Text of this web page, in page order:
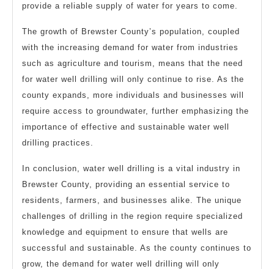
provide a reliable supply of water for years to come.
The growth of Brewster County’s population, coupled
with the increasing demand for water from industries
such as agriculture and tourism, means that the need
for water well drilling will only continue to rise. As the
county expands, more individuals and businesses will
require access to groundwater, further emphasizing the
importance of effective and sustainable water well
drilling practices.
In conclusion, water well drilling is a vital industry in
Brewster County, providing an essential service to
residents, farmers, and businesses alike. The unique
challenges of drilling in the region require specialized
knowledge and equipment to ensure that wells are
successful and sustainable. As the county continues to
grow, the demand for water well drilling will only